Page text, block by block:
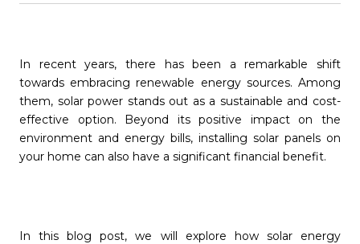
In recent years, there has been a remarkable shift
towards embracing renewable energy sources. Among
them, solar power stands out as a sustainable and cost-
effective option. Beyond its positive impact on the
environment and energy bills, installing solar panels on
your home can also have a significant financial benefit.
In this blog post, we will explore how solar energy